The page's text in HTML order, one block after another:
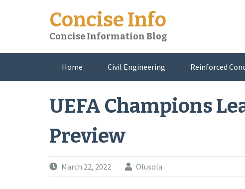
Concise Info
Concise Information Blog
Home Civil Engineering Reinforced
UEFA Champions
Preview
March 22, 2022 Olusola